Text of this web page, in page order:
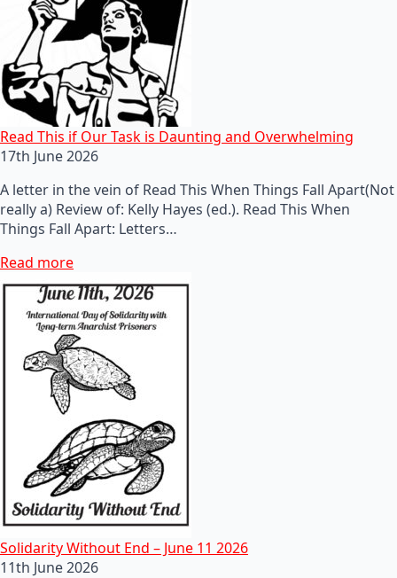
Read This if Our Task is Daunting and Overwhelming
17th June 2026
A letter in the vein of Read This When Things Fall Apart(Not
really a) Review of: Kelly Hayes (ed.). Read This When
Things Fall Apart: Letters…
Read more
Solidarity Without End – June 11 2026
11th June 2026